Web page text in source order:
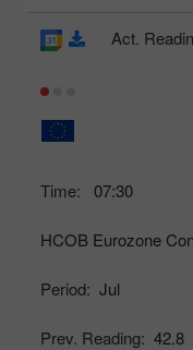
Time: 07:30
HCOB Eurozone
Period: Jul
Prev. Reading: 42.8
Act.